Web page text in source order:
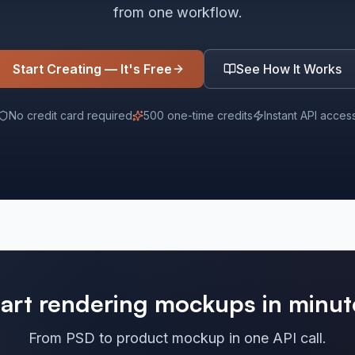
from one workflow.
Start Creating — It's Free See How It Works
No credit card required 500 one-time credits Instant API
rendering mockups in
From PSD to product mockup in one API call.